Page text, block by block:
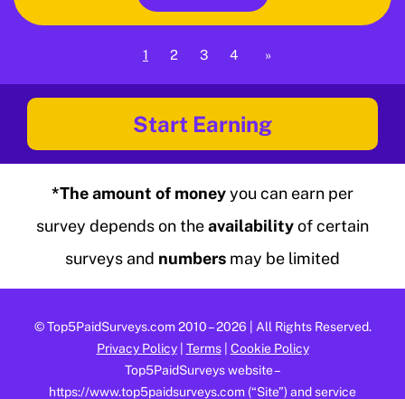
1 2 3 4 »
Start Earning
*The amount of moneyyou can earn per
survey depends on theavailabilityof certain
surveys and numbers may be limited
©Top5PaidSurveys.com2010 – 2026 | All Rights Reserved.
Privacy Policy| Terms| Cookie Policy
Top5PaidSurveys website –
https://www.top5paidsurveys.com (“Site”) and service